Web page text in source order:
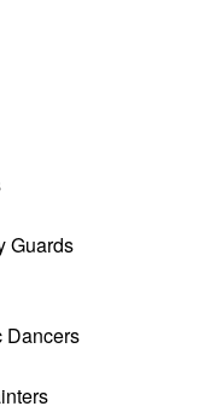
Guards
Dancers